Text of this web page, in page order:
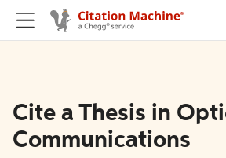
Cite a Thesis in
Communications